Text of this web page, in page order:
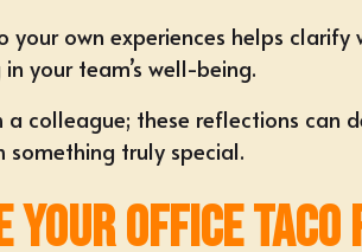
own experiences helps
your team’s well-being.
colleague; these reflections
truly special.
Office Taco